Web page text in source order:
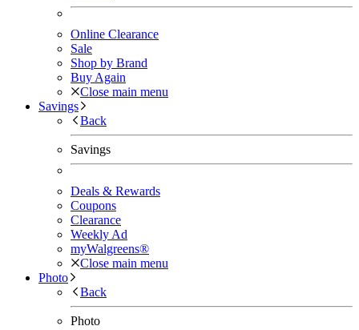
Online Clearance
Sale
Shop by Brand
Buy Again
Close main menu
Savings
Back
Savings
Deals & Rewards
Coupons
Clearance
Weekly Ad
myWalgreens®
Close main menu
Photo
Back
Photo